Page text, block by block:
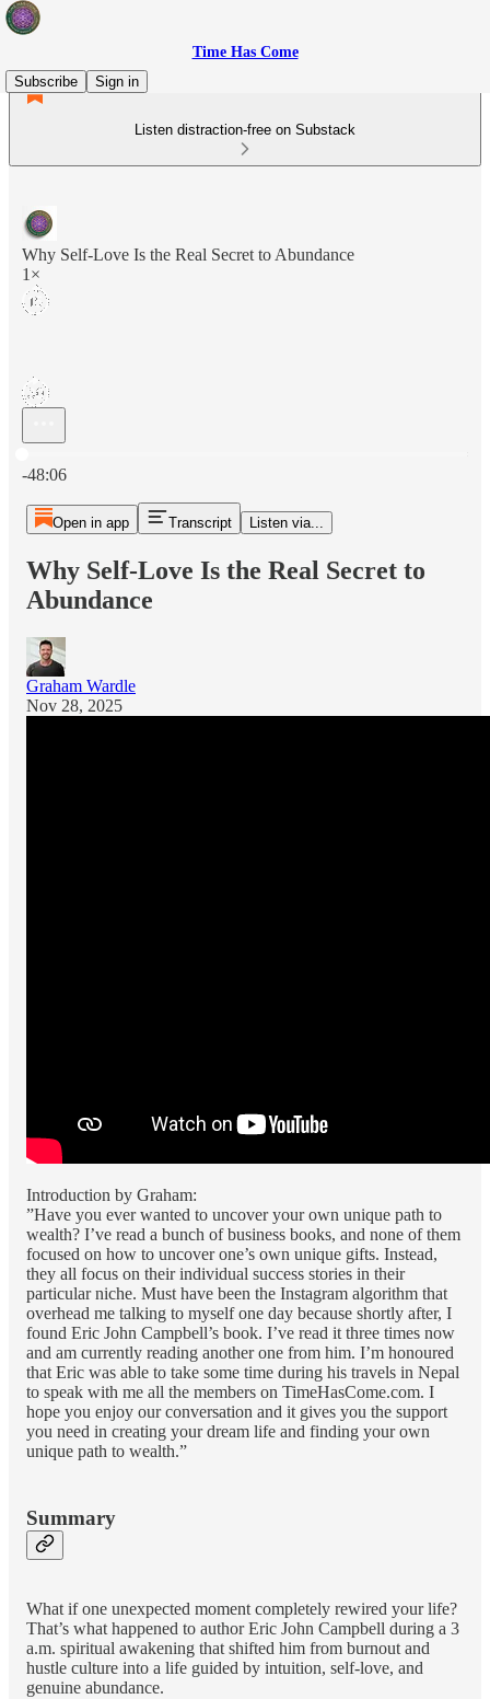
Time Has Come
Subscribe
Sign in
Listen distraction-free on Substack
Why Self-Love Is the Real Secret to Abundance
1×
-48:06
Open in app Transcript Listen via...
Why Self-Love Is the Real Secret to
Abundance
Graham Wardle
Nov 28, 2025
Introduction by Graham:
”Have you ever wanted to uncover your own unique path to
wealth? I’ve read a bunch of business books, and none of them
focused on how to uncover one’s own unique gifts. Instead,
they all focus on their individual success stories in their
particular niche. Must have been the Instagram algorithm that
overhead me talking to myself one day because shortly after, I
found Eric John Campbell’s book. I’ve read it three times now
and am currently reading another one from him. I’m honoured
that Eric was able to take some time during his travels in Nepal
to speak with me all the members on TimeHasCome.com. I
hope you enjoy our conversation and it gives you the support
you need in creating your dream life and finding your own
unique path to wealth.”
Summary
What if one unexpected moment completely rewired your life?
That’s what happened to author Eric John Campbell during a 3
a.m. spiritual awakening that shifted him from burnout and
hustle culture into a life guided by intuition, self-love, and
genuine abundance.